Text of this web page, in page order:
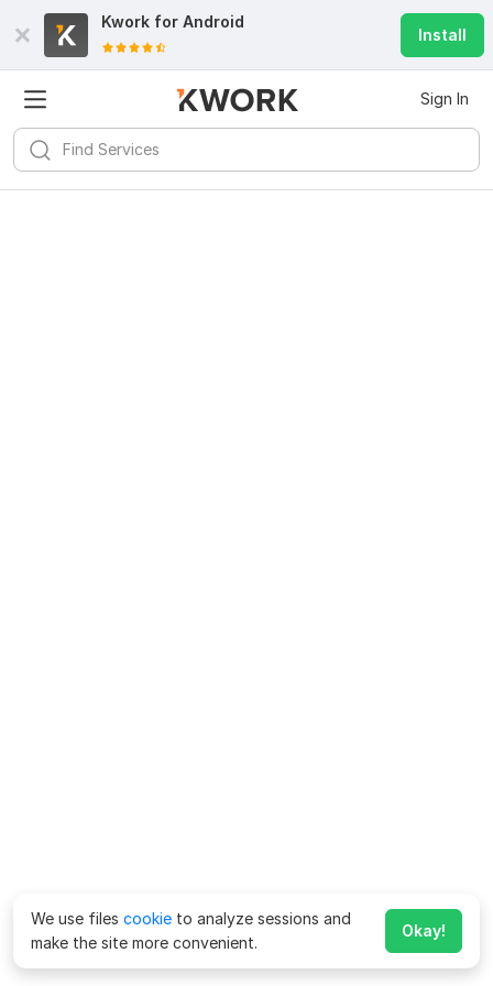
Kwork for Android
Install
Sign In
We use files cookie to analyze sessions and
make the site more convenient.
Okay!